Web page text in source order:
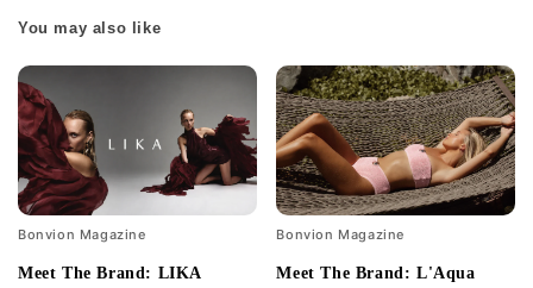
You may also like
Bonvion Magazine
Meet The Brand: LIKA
Bonvion Magazine
Meet The Brand: L'Aqua